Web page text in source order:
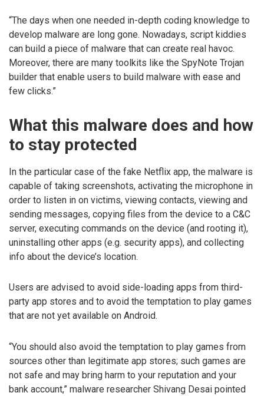
“The days when one needed in-depth coding knowledge to
develop malware are long gone. Nowadays, script kiddies
can build a piece of malware that can create real havoc.
Moreover, there are many toolkits like the SpyNote Trojan
builder that enable users to build malware with ease and
few clicks.”
What this malware does and how
to stay protected
In the particular case of the fake Netflix app, the malware is
capable of taking screenshots, activating the microphone in
order to listen in on victims, viewing contacts, viewing and
sending messages, copying files from the device to a C&C
server, executing commands on the device (and rooting it),
uninstalling other apps (e.g. security apps), and collecting
info about the device’s location.
Users are advised to avoid side-loading apps from third-
party app stores and to avoid the temptation to play games
that are not yet available on Android.
“You should also avoid the temptation to play games from
sources other than legitimate app stores; such games are
not safe and may bring harm to your reputation and your
bank account,” malware researcher Shivang Desai pointed